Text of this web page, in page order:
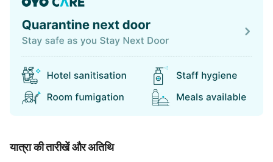
यात्रा की तारीखें और अतिथि